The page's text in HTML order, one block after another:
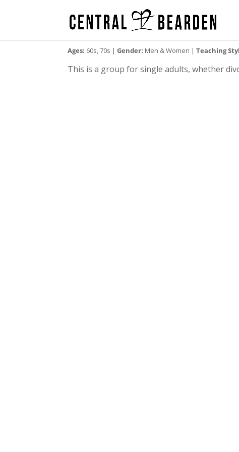
Ages: 60s, 70s |Gender: Men & Women |Teaching
This is a group for single adults, whether